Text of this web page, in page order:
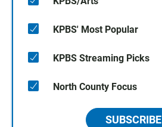
KPBS' Most Popular
KPBS Streaming Picks
North County Focus
SUBSCRIBE